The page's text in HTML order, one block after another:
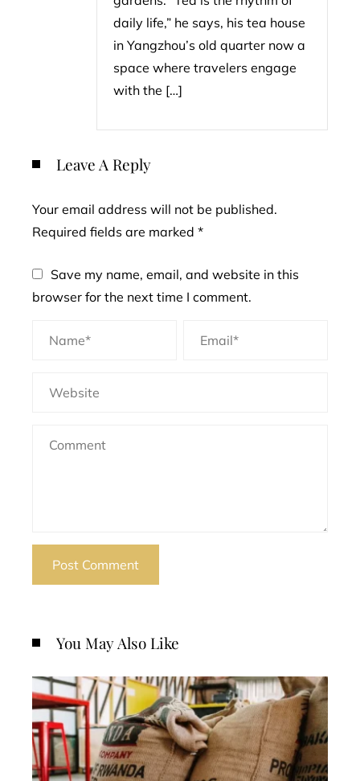
daily life,” he says, his tea house
in Yangzhou’s old quarter now a
space where travelers engage
with the […]
Leave A Reply
Your email address will not be published.
Required fields are marked *
Save my name, email, and website in this
browser for the next time I comment.
You May Also Like